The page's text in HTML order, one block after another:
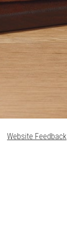
Website Feedback